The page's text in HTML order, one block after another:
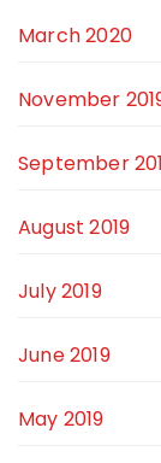
March 2020
November
September
August 2019
July 2019
June 2019
May 2019